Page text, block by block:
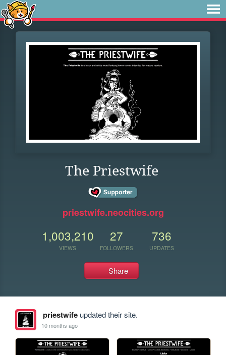
The Priestwife
priestwife.neocities.org
1,003,210
VIEWS
27
FOLLOWERS
736
UPDATES
Share
priestwifeupdated their site.
10 months ago